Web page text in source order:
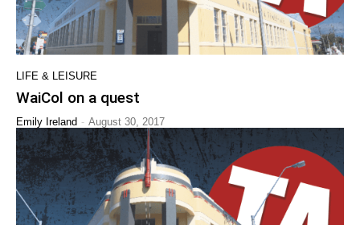
LIFE & LEISURE
WaiCol on a quest
Emily Ireland - August 30, 2017